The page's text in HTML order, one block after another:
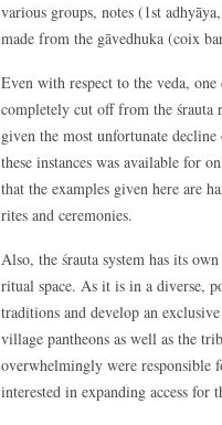
various groups, notes (1st
made from the gāvedhuka (coix
Even with respect to the veda,
completely cut off from the
given the most unfortunate
these instances was available for
that the examples given here are
rites and ceremonies.
Also, the śrauta system has its
ritual space. As it is in a diverse,
traditions and develop an
village pantheons as well as the
overwhelmingly were responsible
interested in expanding access for